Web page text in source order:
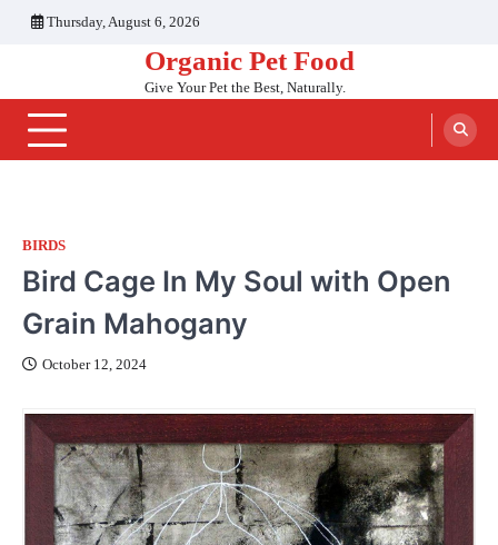
Thursday, August 6, 2026
Organic Pet Food
Give Your Pet the Best, Naturally.
BIRDS
Bird Cage In My Soul with Open
Grain Mahogany
October 12, 2024